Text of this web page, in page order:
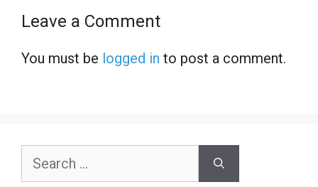
Leave a Comment
You must be logged in to post a comment.
Search